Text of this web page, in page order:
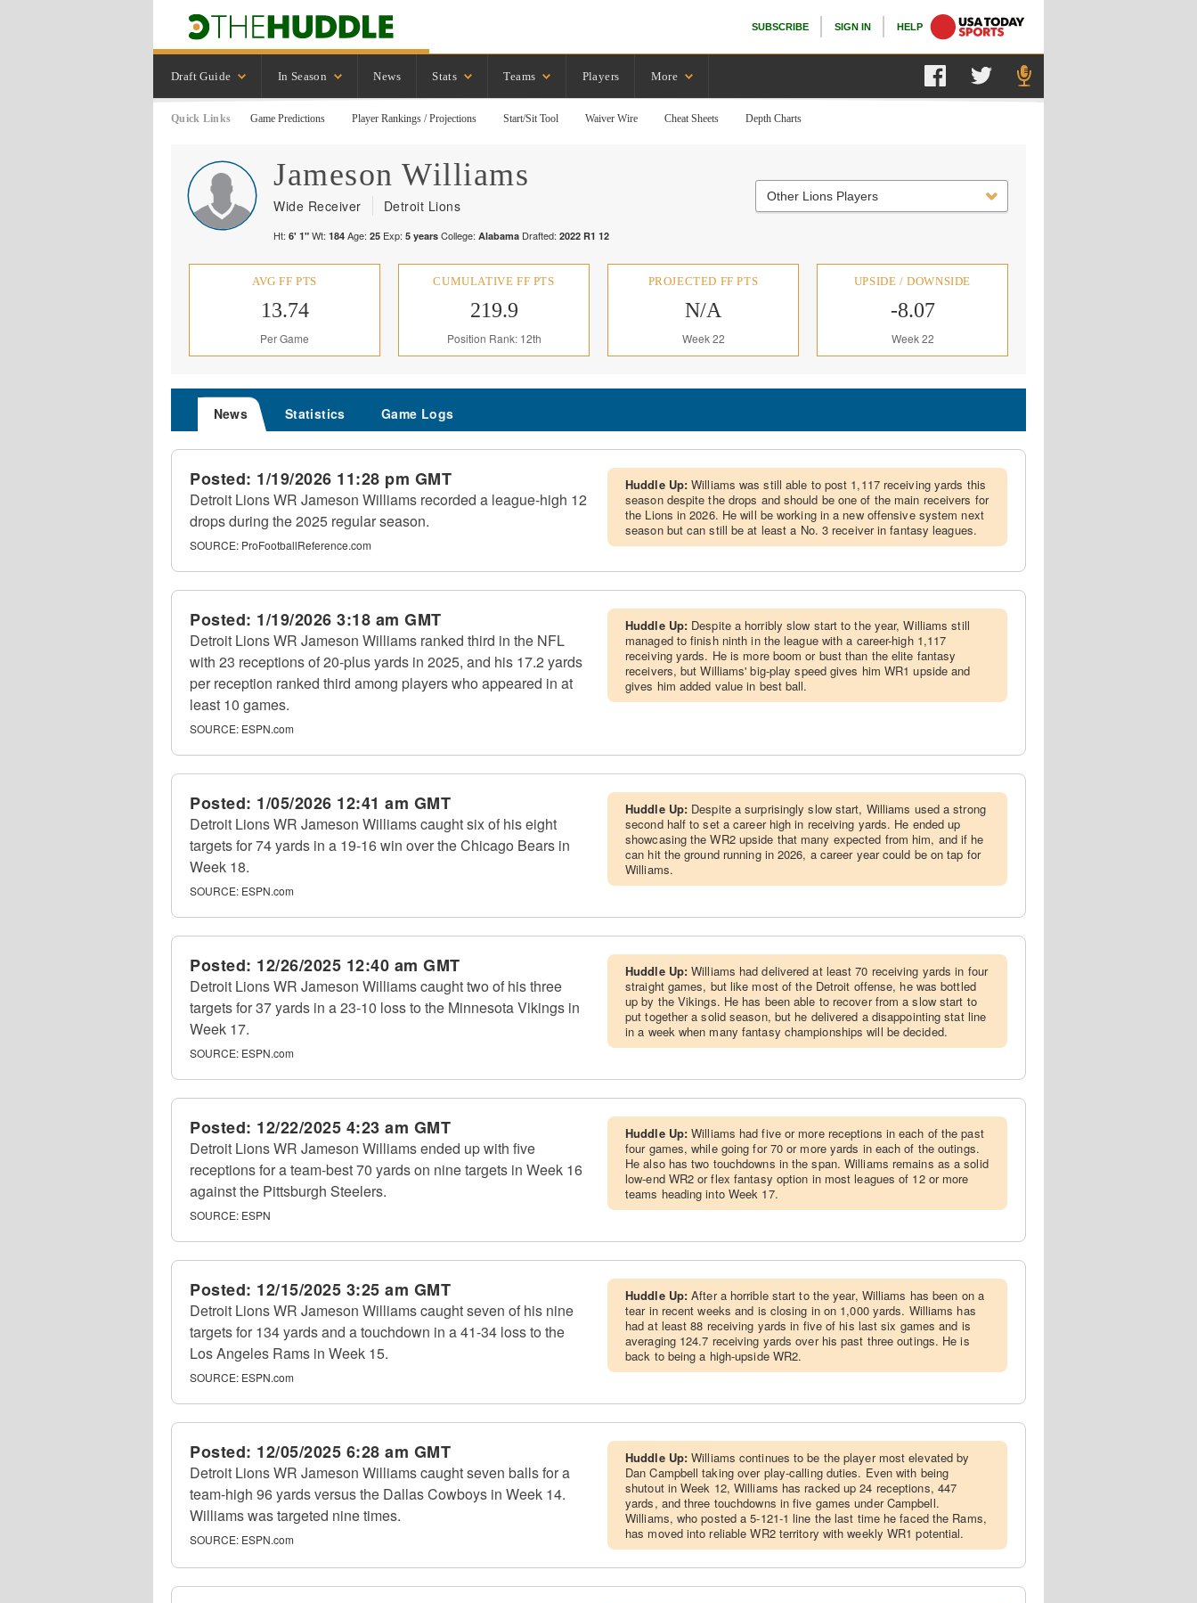
SUBSCRIBE SIGN IN HELP
Draft Guide In Season News Stats Teams Players More
Quick Links Game Predictions Player Rankings / Projections Start/Sit Tool Waiver Wire Cheat Sheets Depth Charts
Jameson Williams
Wide Receiver Detroit Lions
Ht: 6' 1" Wt: 184 Age: 25 Exp: 5 years College: Alabama Drafted: 2022 R1 12
Other Lions Players
AVG FF PTS
13.74
Per Game
CUMULATIVE FF PTS
219.9
Position Rank: 12th
PROJECTED FF PTS
N/A
Week 22
UPSIDE / DOWNSIDE
-8.07
Week 22
News Statistics Game Logs
Posted: 1/19/2026 11:28 pm GMT
Detroit Lions WR Jameson Williams recorded a league-high 12
drops during the 2025 regular season.
SOURCE: ProFootballReference.com
Huddle Up:Williams was still able to post 1,117 receiving yards this
season despite the drops and should be one of the main receivers for
the Lions in 2026. He will be working in a new offensive system next
season but can still be at least a No. 3 receiver in fantasy leagues.
Posted: 1/19/2026 3:18 am GMT
Detroit Lions WR Jameson Williams ranked third in the NFL
with 23 receptions of 20-plus yards in 2025, and his 17.2 yards
per reception ranked third among players who appeared in at
least 10 games.
SOURCE: ESPN.com
Huddle Up: Despite a horribly slow start to the year, Williams still
managed to finish ninth in the league with a career-high 1,117
receiving yards. He is more boom or bust than the elite fantasy
receivers, but Williams' big-play speed gives him WR1 upside and
gives him added value in best ball.
Posted: 1/05/2026 12:41 am GMT
Detroit Lions WR Jameson Williams caught six of his eight
targets for 74 yards in a 19-16 win over the Chicago Bears in
Week 18.
SOURCE: ESPN.com
Huddle Up: Despite a surprisingly slow start, Williams used a strong
second half to set a career high in receiving yards. He ended up
showcasing the WR2 upside that many expected from him, and if he
can hit the ground running in 2026, a career year could be on tap for
Williams.
Posted: 12/26/2025 12:40 am GMT
Detroit Lions WR Jameson Williams caught two of his three
targets for 37 yards in a 23-10 loss to the Minnesota Vikings in
Week 17.
SOURCE: ESPN.com
Huddle Up:Williams had delivered at least 70 receiving yards in four
straight games, but like most of the Detroit offense, he was bottled
up by the Vikings. He has been able to recover from a slow start to
put together a solid season, but he delivered a disappointing stat line
in a week when many fantasy championships will be decided.
Posted: 12/22/2025 4:23 am GMT
Detroit Lions WR Jameson Williams ended up with five
receptions for a team-best 70 yards on nine targets in Week 16
against the Pittsburgh Steelers.
SOURCE: ESPN
Huddle Up:Williams had five or more receptions in each of the past
four games, while going for 70 or more yards in each of the outings.
He also has two touchdowns in the span. Williams remains as a solid
low-end WR2 or flex fantasy option in most leagues of 12 or more
teams heading into Week 17.
Posted: 12/15/2025 3:25 am GMT
Detroit Lions WR Jameson Williams caught seven of his nine
targets for 134 yards and a touchdown in a 41-34 loss to the
Los Angeles Rams in Week 15.
SOURCE: ESPN.com
Huddle Up:After a horrible start to the year, Williams has been on a
tear in recent weeks and is closing in on 1,000 yards. Williams has
had at least 88 receiving yards in five of his last six games and is
averaging 124.7 receiving yards over his past three outings. He is
back to being a high-upside WR2.
Posted: 12/05/2025 6:28 am GMT
Detroit Lions WR Jameson Williams caught seven balls for a
team-high 96 yards versus the Dallas Cowboys in Week 14.
Williams was targeted nine times.
SOURCE: ESPN.com
Huddle Up:Williams continues to be the player most elevated by
Dan Campbell taking over play-calling duties. Even with being
shutout in Week 12, Williams has racked up 24 receptions, 447
yards, and three touchdowns in five games under Campbell.
Williams, who posted a 5-121-1 line the last time he faced the Rams,
has moved into reliable WR2 territory with weekly WR1 potential.